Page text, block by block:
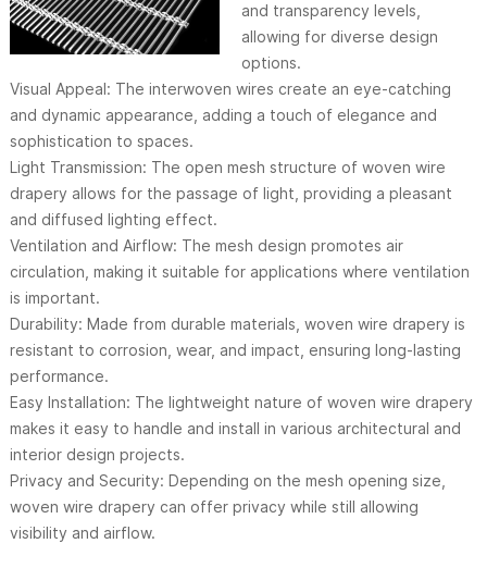
and transparency levels,
allowing for diverse design
options.
Visual Appeal: The interwoven wires create an eye-catching
and dynamic appearance, adding a touch of elegance and
sophistication to spaces.
Light Transmission: The open mesh structure of woven wire
drapery allows for the passage of light, providing a pleasant
and diffused lighting effect.
Ventilation and Airflow: The mesh design promotes air
circulation, making it suitable for applications where ventilation
is important.
Durability: Made from durable materials, woven wire drapery is
resistant to corrosion, wear, and impact, ensuring long-lasting
performance.
Easy Installation: The lightweight nature of woven wire drapery
makes it easy to handle and install in various architectural and
interior design projects.
Privacy and Security: Depending on the mesh opening size,
woven wire drapery can offer privacy while still allowing
visibility and airflow.